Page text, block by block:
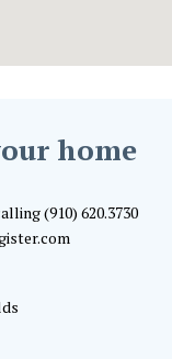
home
(910) 620.3730